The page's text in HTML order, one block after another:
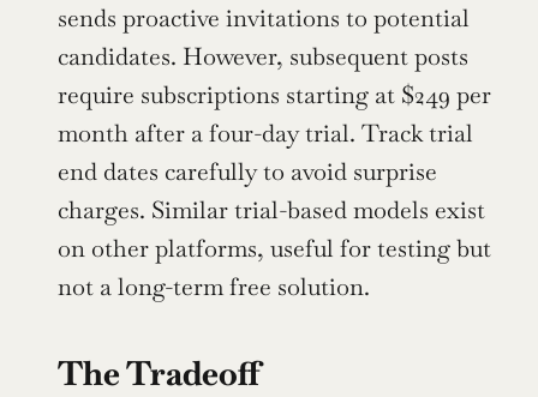
sends proactive invitations to potential
candidates. However, subsequent posts
require subscriptions starting at $249 per
month after a four-day trial. Track trial
end dates carefully to avoid surprise
charges. Similar trial-based models exist
on other platforms, useful for testing but
not a long-term free solution.
The Tradeoff